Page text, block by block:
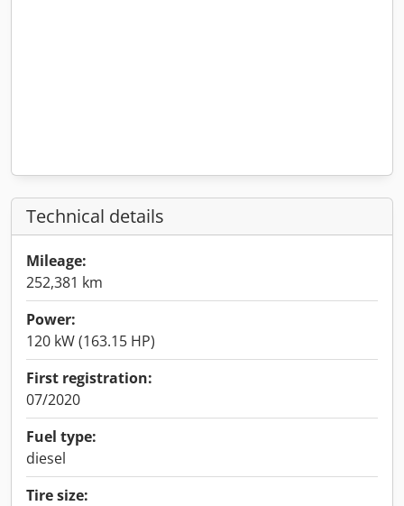
Technical details
Mileage:
252,381 km
Power:
120 kW (163.15 HP)
First registration:
07/2020
Fuel type:
diesel
Tire size: